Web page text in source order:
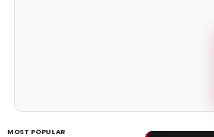
MOST POPULAR